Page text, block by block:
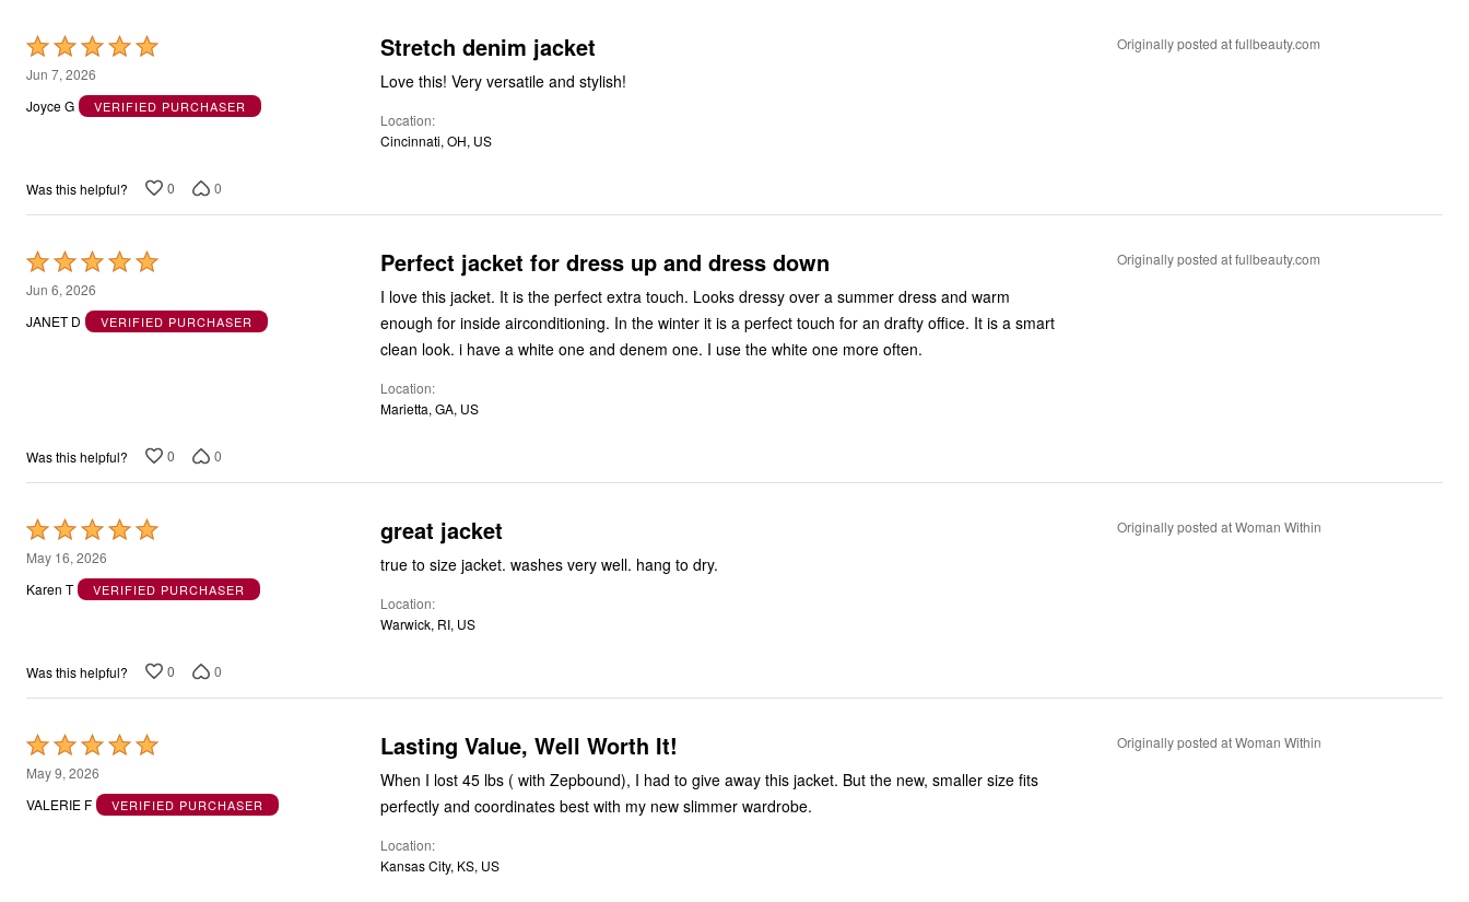
Rated
5
out
Jun 7, 2026
Joyce G
VERIFIED PURCHASER
Stretch denim jacket
Love this! Very versatile and stylish!
Location
Cincinnati, OH, US
Originally posted at fullbeauty.com
Was this helpful? 0 0
Rated
5
out
Jun 6, 2026
JANET D
VERIFIED PURCHASER
Perfect jacket for dress up and dress down
I love this jacket. It is the perfect extra touch. Looks dressy over a summer dress and warm
enough for inside airconditioning. In the winter it is a perfect touch for an drafty office. It is a smart
clean look. i have a white one and denem one. I use the white one more often.
Location
Marietta, GA, US
Originally posted at fullbeauty.com
Was this helpful? 0 0
Rated
5
out
May 16, 2026
Karen T
VERIFIED PURCHASER
great jacket
true to size jacket. washes very well. hang to dry.
Location
Warwick, RI, US
Originally posted at Woman Within
Was this helpful? 0 0
Rated
5
out
May 9, 2026
VALERIE F
VERIFIED PURCHASER
Lasting Value, Well Worth It!
When I lost 45 lbs ( with Zepbound), I had to give away this jacket. But the new, smaller size fits
perfectly and coordinates best with my new slimmer wardrobe.
Location
Kansas City, KS, US
Originally posted at Woman Within